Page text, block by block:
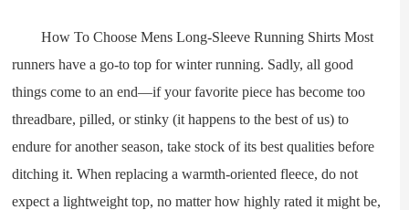
How To Choose Mens Long-Sleeve Running Shirts Most
runners have a go-to top for winter running. Sadly, all good
things come to an end—if your favorite piece has become too
threadbare, pilled, or stinky (it happens to the best of us) to
endure for another season, take stock of its best qualities before
ditching it. When replacing a warmth-oriented fleece, do not
expect a lightweight top, no matter how highly rated it might be,